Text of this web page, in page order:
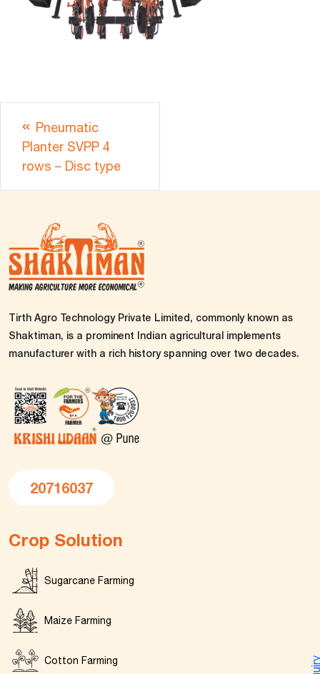
Pneumatic
Planter SVPP 4
rows – Disc type
Tirth Agro Technology Private Limited, commonly known as
Shaktiman, is a prominent Indian agricultural implements
manufacturer with a rich history spanning over two decades.
20716037
Crop Solution
Sugarcane Farming
Maize Farming
Cotton Farming